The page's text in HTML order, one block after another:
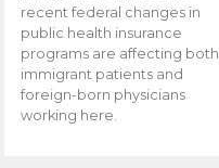
recent federal changes in
public health insurance
programs are affecting both
immigrant patients and
foreign-born physicians
working here.